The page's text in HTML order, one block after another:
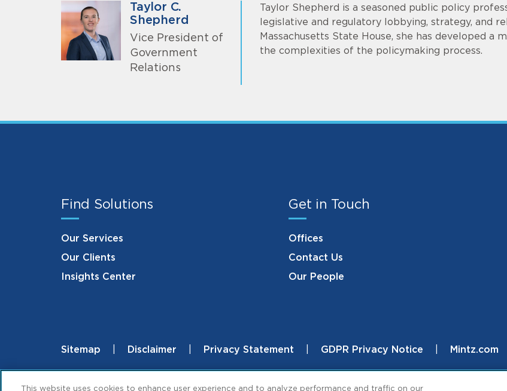
Taylor C.
Shepherd
Vice President of
Government
Relations
Taylor Shepherd is a seasoned public policy
legislative and regulatory lobbying, strategy, and
Massachusetts State House, she has developed a
the complexities of the policymaking process.
Find Solutions
Our Services
Our Clients
Insights Center
Get in Touch
Offices
Contact Us
Our People
Footer
Sitemap Disclaimer Privacy Statement GDPR Privacy Notice Mintz.com
This website uses cookies to enhance user experience and to analyze performance and traffic on our